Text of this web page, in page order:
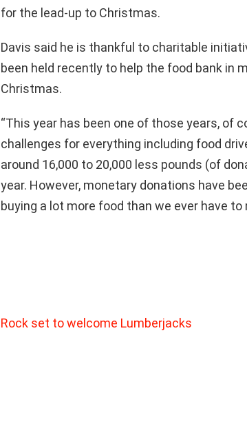
for the lead-up to Christmas.
Davis said he is thankful to charitable
been held recently to help the food bank in
Christmas.
“This year has been one of those years, of
challenges for everything including food
around 16,000 to 20,000 less pounds (of
year. However, monetary donations have
buying a lot more food than we ever have to
Rock set to welcome Lumberjacks